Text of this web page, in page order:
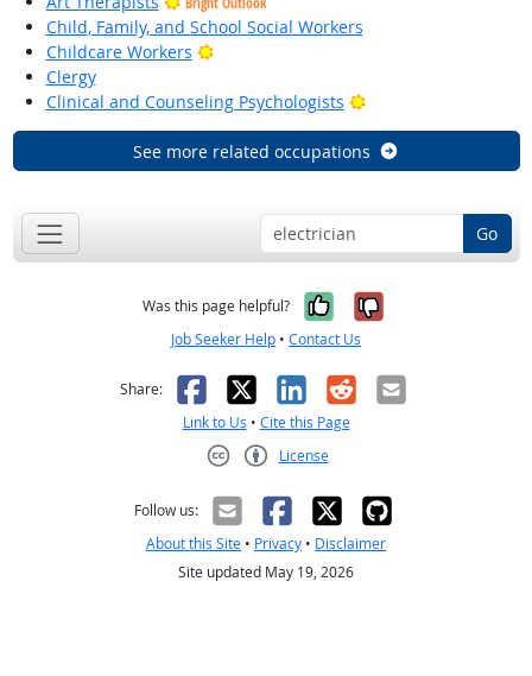
Child, Family, and School Social Workers
Childcare Workers
Bright Outlook
Clergy
Clinical and Counseling Psychologists
Bright Outlook
See more related occupations
Go
Was this page helpful? Yes, it was
No, it was
Job Seeker Help • Contact Us
Share: Facebook
X LinkedIn
RedditEmail
Link to Us • Cite this Page
License
Follow us:
About this Site • Privacy • Disclaimer
Site updated May 19, 2026